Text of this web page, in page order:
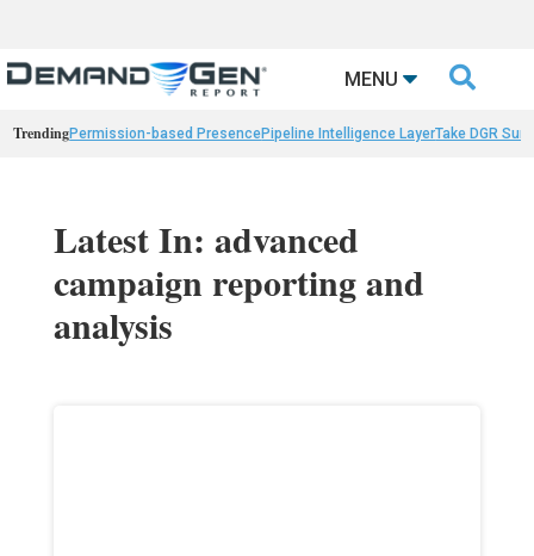
MENU 
TrendingPermission-based PresencePipeline Intelligence LayerTake DGR
Latest In: advanced
campaign reporting and
analysis